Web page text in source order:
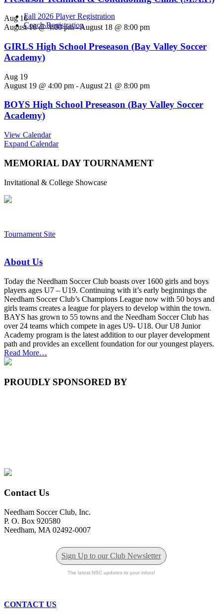
Fall 2026 Player Registration
Coach Registration
Aug 16
August 16 @ 4:00 pm-August 18 @ 8:00 pm
GIRLS High School Preseason (Bay Valley Soccer
Academy)
Aug 19
August 19 @ 4:00 pm - August 21 @ 8:00 pm
BOYS High School Preseason (Bay Valley Soccer
Academy)
View Calendar
Expand Calendar
MEMORIAL DAY TOURNAMENT
Invitational & College Showcase
Tournament Site
About Us
Today the Needham Soccer Club boasts over 1600 girls and boys
players ages U7 – U19. Continuing with it’s early beginnings the
Needham Soccer Club’s Champions League now with 50 boys and
girls teams creates a league for players to develop within the town.
BAYS has grown to 55 towns and the Needham Soccer Club has
over 24 teams which compete in ages U9- U18. Our U8 Junior
Academy program is the latest addition to our player development
path and provides an excellent foundation for our youngest players.
Read Moreabout
…
PROUDLY SPONSORED BY
Contact Us
Needham Soccer Club, Inc.
P. O. Box 920580
Needham, MA 02492-0007
Sign Up to our Club Newsletter
The latest NSC updates to your inbox!
CONTACT US